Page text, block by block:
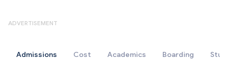
ADVERTISEMENT
Admissions Cost Academics Boarding